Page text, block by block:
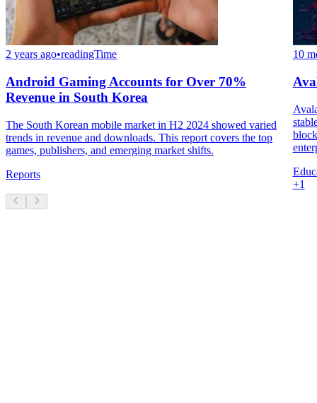
2 years ago•readingTime
Android Gaming Accounts for Over 70%
Revenue in South Korea
The South Korean mobile market in H2 2024 showed varied
trends in revenue and downloads. This report covers the top
games, publishers, and emerging market shifts.
Reports
10
+1